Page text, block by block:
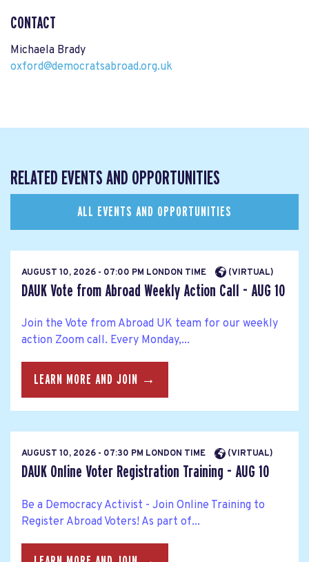
CONTACT
Michaela Brady
oxford@democratsabroad.org.uk
RELATED EVENTS AND OPPORTUNITIES
ALL EVENTS AND OPPORTUNITIES
AUGUST 10, 2026 - 07:00 PM LONDON TIME (VIRTUAL)
DAUK Vote from Abroad Weekly Action Call - AUG 10
Join the Vote from Abroad UK team for our weekly
action Zoom call. Every Monday,...
LEARN MORE AND JOIN →
AUGUST 10, 2026 - 07:30 PM LONDON TIME (VIRTUAL)
DAUK Online Voter Registration Training - AUG 10
Be a Democracy Activist - Join Online Training to
Register Abroad Voters! As part of...